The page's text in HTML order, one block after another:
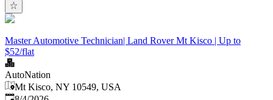
Master Automotive Technician| Land Rover Mt Kisco | Up to
$52/flat
AutoNation
Mt Kisco, NY 10549, USA
Published